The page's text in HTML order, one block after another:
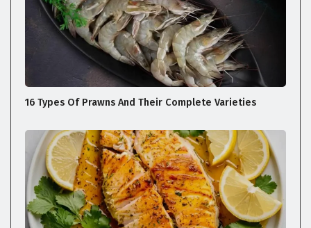
16 Types Of Prawns And Their Complete Varieties